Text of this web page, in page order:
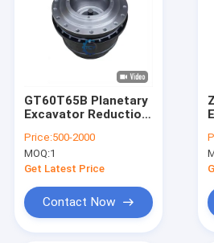
GT60T65B Planetary
Excavator Reduction
Sany Final Drive
14536993 12940338
13249212 60223357
Price:500-2000
MOQ:1
Get Latest Price
Contact Now